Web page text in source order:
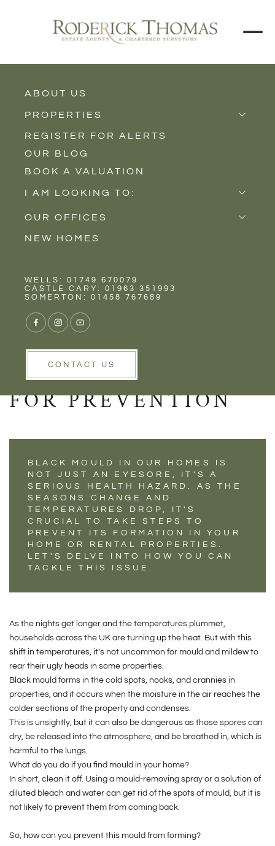
ABOUT US
PROPERTIES
Properties for Sale
Properties to Rent
New Homes
REGISTER FOR ALERTS
OUR BLOG
BOOK A VALUATION
I AM LOOKING TO:
Sell
Buy
Rent
OUR OFFICES
Castle Cary
Wells
NEW HOMES
WELLS: 01749 670079
CASTLE CARY: 01963 351993
SOMERTON: 01458 767689
CONTACT US
STOP BLACK MOLD
FROM RUINING
YOUR HOME:
ESSENTIAL TIPS
FOR PREVENTION
BLACK MOULD IN OUR HOMES IS
NOT JUST AN EYESORE, IT'S A
SERIOUS HEALTH HAZARD. AS THE
SEASONS CHANGE AND
TEMPERATURES DROP, IT'S
CRUCIAL TO TAKE STEPS TO
PREVENT ITS FORMATION IN YOUR
HOME OR RENTAL PROPERTIES.
LET'S DELVE INTO HOW YOU CAN
TACKLE THIS ISSUE.
As the nights get longer and the temperatures plummet,
households across the UK are turning up the heat. But with this
shift in temperatures, it's not uncommon for mould and mildew to
rear their ugly heads in some properties.
Black mould forms in the cold spots, nooks, and crannies in
properties, and it occurs when the moisture in the air reaches the
colder sections of the property and condenses.
This is unsightly, but it can also be dangerous as those spores can
dry, be released into the atmosphere, and be breathed in, which is
harmful to the lungs.
What do you do if you find mould in your home?
In short, clean it off. Using a mould-removing spray or a solution of
diluted bleach and water can get rid of the spots of mould, but it is
not likely to prevent them from coming back.
So, how can you prevent this mould from forming?